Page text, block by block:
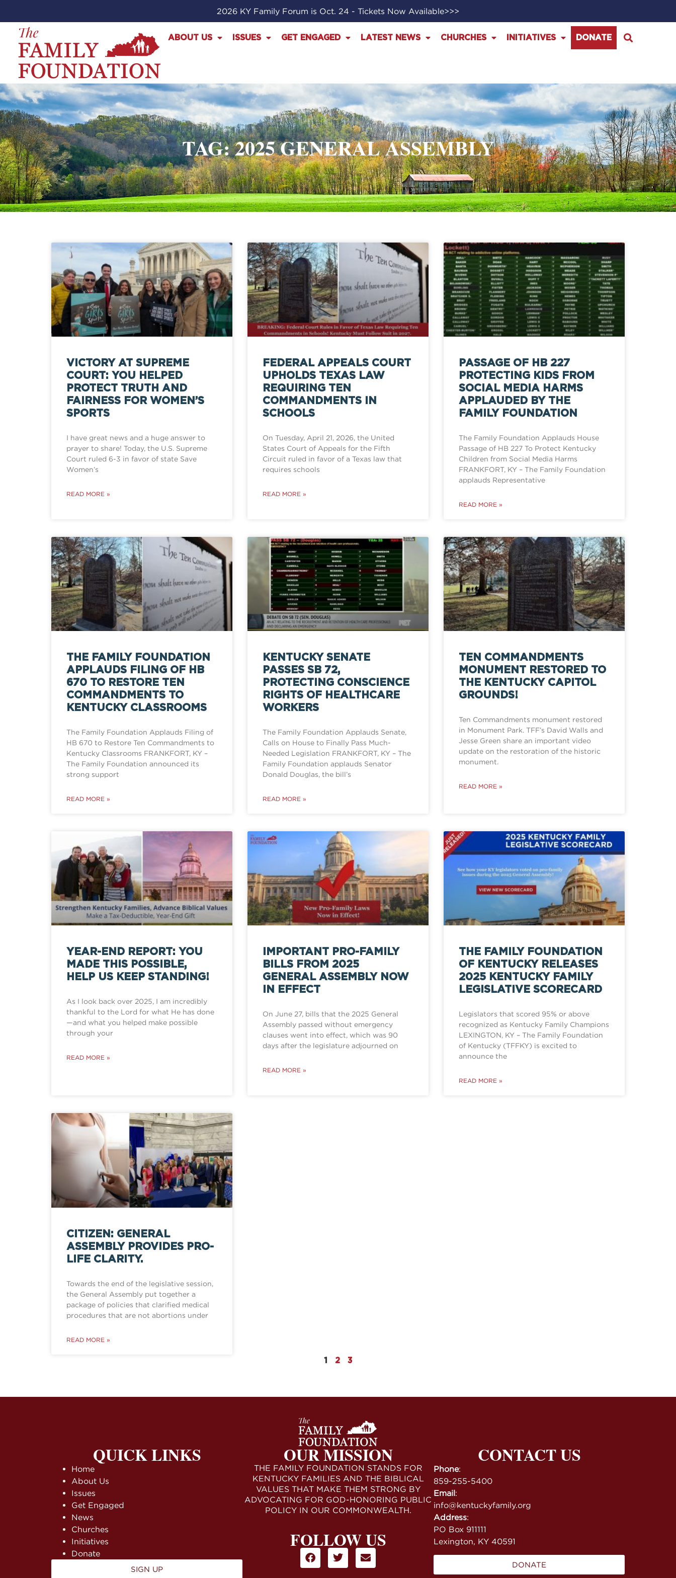
2026 KY Family Forum is Oct. 24 - Tickets Now Available>>>
ABOUT US ISSUES GET ENGAGED LATEST NEWS CHURCHES INITIATIVES DONATE
TAG: 2025 GENERAL ASSEMBLY
VICTORY AT SUPREME
COURT: YOU HELPED
PROTECT TRUTH AND
FAIRNESS FOR WOMEN’S
SPORTS
I have great news and a huge answer to
prayer to share! Today, the U.S. Supreme
Court ruled 6-3 in favor of state Save
Women’s
READ MORE »
FEDERAL APPEALS COURT
UPHOLDS TEXAS LAW
REQUIRING TEN
COMMANDMENTS IN
SCHOOLS
On Tuesday, April 21, 2026, the United
States Court of Appeals for the Fifth
Circuit ruled in favor of a Texas law that
requires schools
READ MORE »
PASSAGE OF HB 227
PROTECTING KIDS FROM
SOCIAL MEDIA HARMS
APPLAUDED BY THE
FAMILY FOUNDATION
The Family Foundation Applauds House
Passage of HB 227 To Protect Kentucky
Children from Social Media Harms
FRANKFORT, KY – The Family Foundation
applauds Representative
READ MORE »
THE FAMILY FOUNDATION
APPLAUDS FILING OF HB
670 TO RESTORE TEN
COMMANDMENTS TO
KENTUCKY CLASSROOMS
The Family Foundation Applauds Filing of
HB 670 to Restore Ten Commandments to
Kentucky Classrooms FRANKFORT, KY –
The Family Foundation announced its
strong support
READ MORE »
KENTUCKY SENATE
PASSES SB 72,
PROTECTING CONSCIENCE
RIGHTS OF HEALTHCARE
WORKERS
The Family Foundation Applauds Senate,
Calls on House to Finally Pass Much-
Needed Legislation FRANKFORT, KY – The
Family Foundation applauds Senator
Donald Douglas, the bill’s
READ MORE »
TEN COMMANDMENTS
MONUMENT RESTORED TO
THE KENTUCKY CAPITOL
GROUNDS!
Ten Commandments monument restored
in Monument Park. TFF’s David Walls and
Jesse Green share an important video
update on the restoration of the historic
monument.
READ MORE »
YEAR-END REPORT: YOU
MADE THIS POSSIBLE,
HELP US KEEP STANDING!
As I look back over 2025, I am incredibly
thankful to the Lord for what He has done
—and what you helped make possible
through your
READ MORE »
IMPORTANT PRO-FAMILY
BILLS FROM 2025
GENERAL ASSEMBLY NOW
IN EFFECT
On June 27, bills that the 2025 General
Assembly passed without emergency
clauses went into effect, which was 90
days after the legislature adjourned on
READ MORE »
THE FAMILY FOUNDATION
OF KENTUCKY RELEASES
2025 KENTUCKY FAMILY
LEGISLATIVE SCORECARD
Legislators that scored 95% or above
recognized as Kentucky Family Champions
LEXINGTON, KY – The Family Foundation
of Kentucky (TFFKY) is excited to
announce the
READ MORE »
CITIZEN: GENERAL
ASSEMBLY PROVIDES PRO-
LIFE CLARITY.
Towards the end of the legislative session,
the General Assembly put together a
package of policies that clarified medical
procedures that are not abortions under
READ MORE »
1 2 3
QUICK LINKS
Home
About Us
Issues
Get Engaged
News
Churches
Initiatives
Donate
SIGN UP
OUR MISSION
THE FAMILY FOUNDATION STANDS FOR
KENTUCKY FAMILIES AND THE BIBLICAL
VALUES THAT MAKE THEM STRONG BY
ADVOCATING FOR GOD-HONORING PUBLIC
POLICY IN OUR COMMONWEALTH.
FOLLOW US
CONTACT US
Phone:
859-255-5400
Email:
info@kentuckyfamily.org
Address:
PO Box 911111
Lexington, KY 40591
DONATE